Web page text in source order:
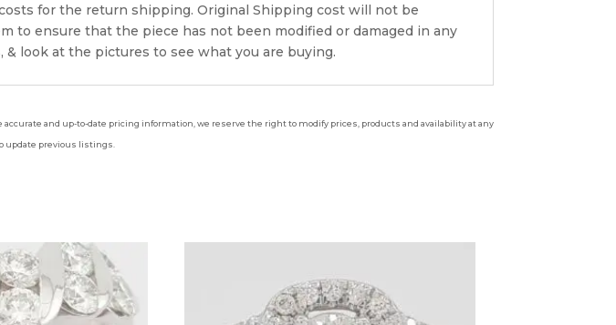
for the return shipping. Original Shipping cost will not be
to ensure that the piece has not been modified or damaged in any
look at the pictures to see what you are buying.
and up-to-date pricing information, we reserve the right to modify prices, products and availability at any
update previous listings.